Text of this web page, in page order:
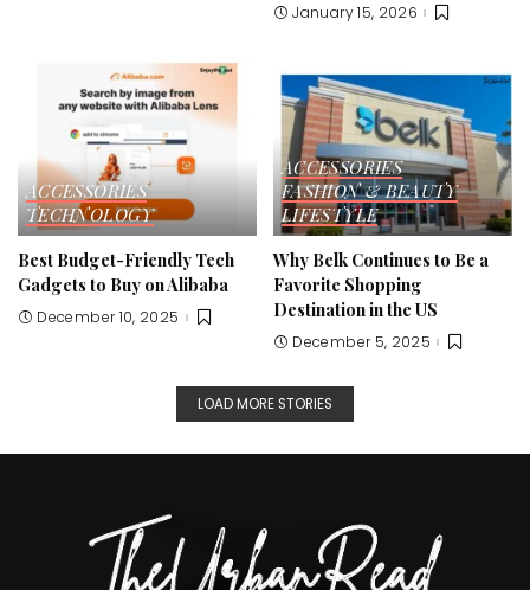
January 15, 2026
ACCESSORIES
TECHNOLOGY
Best Budget-Friendly Tech
Gadgets to Buy on Alibaba
December 10, 2025
ACCESSORIES
FASHION & BEAUTY
LIFESTYLE
Why Belk Continues to Be a
Favorite Shopping
Destination in the US
December 5, 2025
LOAD MORE STORIES